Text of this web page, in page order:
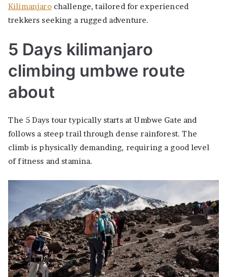
Kilimanjarochallenge, tailored for experienced
trekkers seeking a rugged adventure.
5 Days kilimanjaro
climbing umbwe route
about
The 5 Days tour typically starts at Umbwe Gate and
follows a steep trail through dense rainforest. The
climb is physically demanding, requiring a good level
of fitness and stamina.